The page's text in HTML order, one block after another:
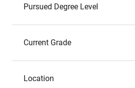
Pursued Degree Level
Current Grade
Location